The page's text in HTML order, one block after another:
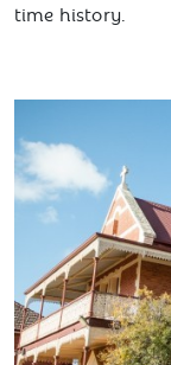
time history.